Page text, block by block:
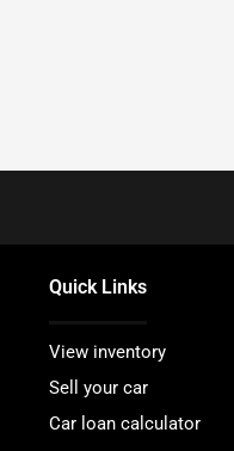
Quick Links
View inventory
Sell your car
Car loan calculator